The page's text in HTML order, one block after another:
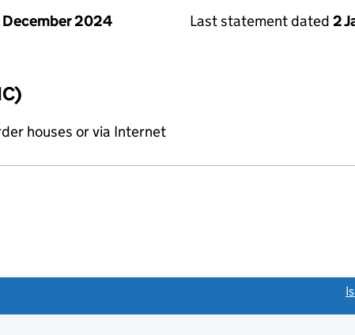
December 2024
Last statement dated 2
houses or via Internet